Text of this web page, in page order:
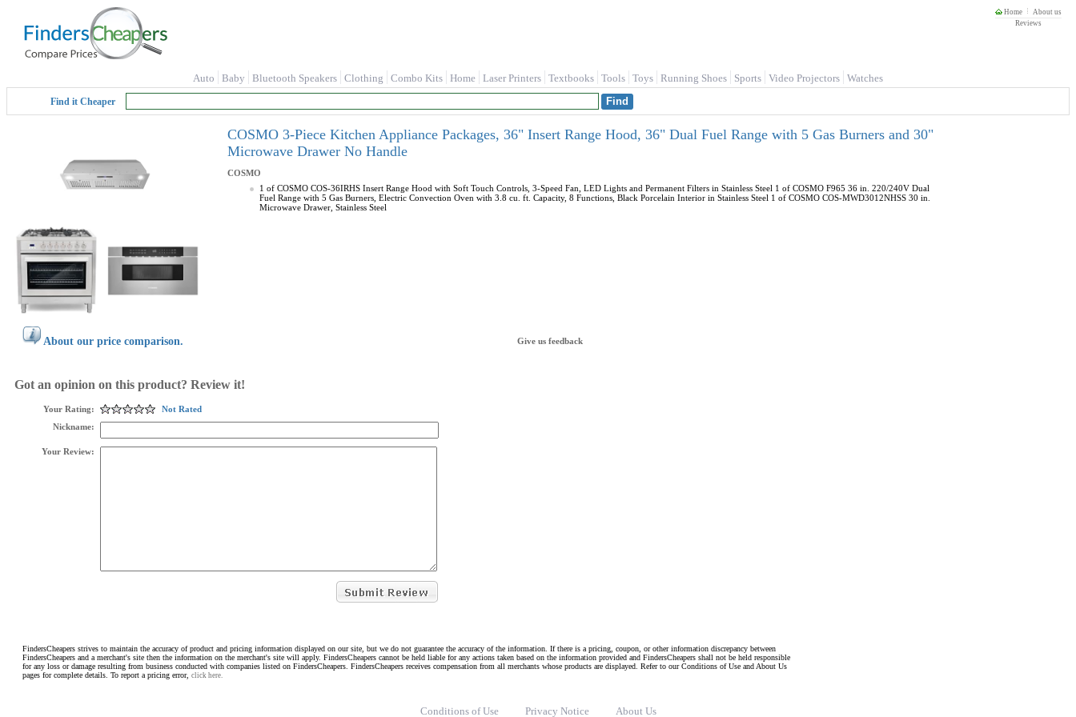
Home
About us
Reviews
Auto Baby Bluetooth Speakers Clothing Combo Kits Home Laser Printers Textbooks Tools Toys Running Shoes Sports Video Projectors Watches
Find it Cheaper
COSMO 3-Piece Kitchen Appliance Packages, 36" Insert Range Hood, 36" Dual Fuel Range with 5 Gas Burners and 30"
Microwave Drawer No Handle
COSMO
1 of COSMO COS-36IRHS Insert Range Hood with Soft Touch Controls, 3-Speed Fan, LED Lights and Permanent Filters in Stainless Steel 1 of COSMO F965 36 in. 220/240V Dual
Fuel Range with 5 Gas Burners, Electric Convection Oven with 3.8 cu. ft. Capacity, 8 Functions, Black Porcelain Interior in Stainless Steel 1 of COSMO COS-MWD3012NHSS 30 in.
Microwave Drawer, Stainless Steel
About our price comparison. Give us feedback
Got an opinion on this product? Review it!
Your Rating:
Not Rated
Nickname:
Your Review:
FindersCheapers strives to maintain the accuracy of product and pricing information displayed on our site, but we do not guarantee the accuracy of the information. If there is a pricing, coupon, or other information discrepancy between
FindersCheapers and a merchant's site then the information on the merchant's site will apply. FindersCheapers cannot be held liable for any actions taken based on the information provided and FindersCheapers shall not be held responsible
for any loss or damage resulting from business conducted with companies listed on FindersCheapers. FindersCheapers receives compensation from all merchants whose products are displayed. Refer to our Conditions of Use and About Us
pages for complete details. To report a pricing error, click here.
Conditions of Use Privacy Notice About Us